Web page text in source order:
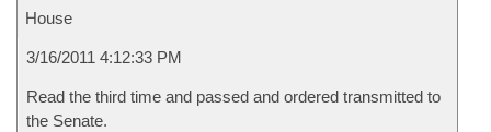
House
3/16/2011 4:12:33 PM
Read the third time and passed and ordered transmitted to
the Senate.